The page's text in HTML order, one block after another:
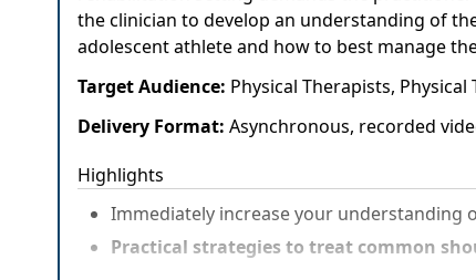
the clinician to develop an understanding of
adolescent athlete and how to best manage
Target Audience: Physical Therapists,
Delivery Format: Asynchronous, recorded
Highlights
Immediately increase your understanding
Practical strategies to treat common